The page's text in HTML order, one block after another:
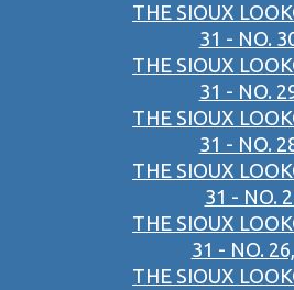
THE SIOUX
31 - NO.
THE SIOUX
31 - NO.
THE SIOUX
31 - NO.
THE SIOUX
31 - NO.
THE SIOUX
31 - NO.
THE SIOUX